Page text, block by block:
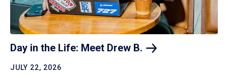
Day in the Life: Meet Drew B.
JULY 22, 2026